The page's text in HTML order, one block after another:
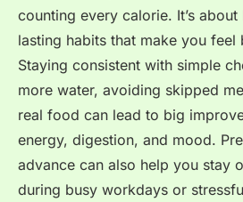
counting every calorie. It’s
lasting habits that make you feel
Staying consistent with simple
more water, avoiding skipped
real food can lead to big
energy, digestion, and mood.
advance can also help you stay
during busy workdays or